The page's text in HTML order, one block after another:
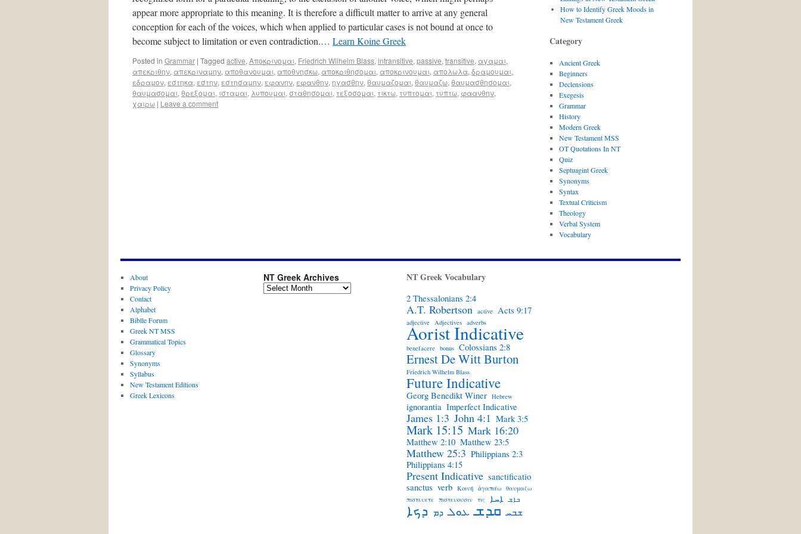
appear more appropriate to this meaning. It is therefore a difficult matter to arrive at any general
conception for each of the voices, which when applied to particular cases is not bound at once to
become subject to limitation or even contradiction.… Learn Koine Greek
Posted in Grammar | Tagged active, Aποκρινομαι, Friedrich Wilhelm Blass, intransitive, passive, transitive, αγαμαι,
απεκριθην, απεκριναμην, αποθανουμαι, αποθνησκω, αποκριθησομαι, αποκρινουμαι, απολωλα, δραμουμαι,
εδραμον, εστηκα, εστην, εστησαμην, εφανην, εφανθην, ηγασθην, θαυμαζομαι, θαυμαζω, θαυμασθησομαι,
θαυμασομαι, θρεξομαι, ισταμαι, λυπουμαι, σταθησομαι, τεξοσομαι, τικτω, τυπτομαι, τυπτω, φαανθην,
χαιρω | Leave a comment
How to Identify Greek Moods in
New Testament Greek
Category
Ancient Greek
Beginners
Declensions
Exegesis
Grammar
History
Modern Greek
New Testament MSS
OT Quotations In NT
Quiz
Septuagint Greek
Synonyms
Syntax
Textual Criticism
Theology
Verbal System
Vocabulary
About
Privacy Policy
Contact
Alphabet
Biblle Forum
Greek NT MSS
Grammatical Topics
Glossary
Synonyms
Syllabus
New Testament Editions
Greek Lexicons
NT Greek Archives NT Greek Vocabulary
2 Thessalonians 2:4
A.T. Robertson active Acts 9:17
adjective Adjectives adverbs
Aorist Indicative
benefacere bonus Colossians 2:8
Ernest De Witt Burton
Friedrich Wilhelm Blass
Future Indicative
Georg Benedikt Winer Hebrew
ignorantia Imperfect Indicative
James 1:3 John 4:1 Mark 3:5
Mark 15:15 Mark 16:20
Matthew 2:10 Matthew 23:5
Matthew 25:3 Philippians 2:3
Philippians 4:15
Present Indicative sanctificatio
sanctus verb Κοινή ἀγαπάω θαυμαζω
πιστευετε πιστευουσιν τις ܐܚܐ ܒܐܫ
ܕܟܐ ܕܡ ܥܘܠ ܩܕܫ ܫܒܚ